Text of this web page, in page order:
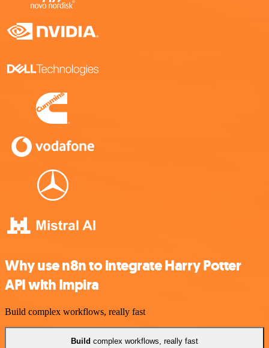
Why use n8n to integrate Harry Potter
API with Impira
Build complex workflows, really fast
Build complex workflows, really fast